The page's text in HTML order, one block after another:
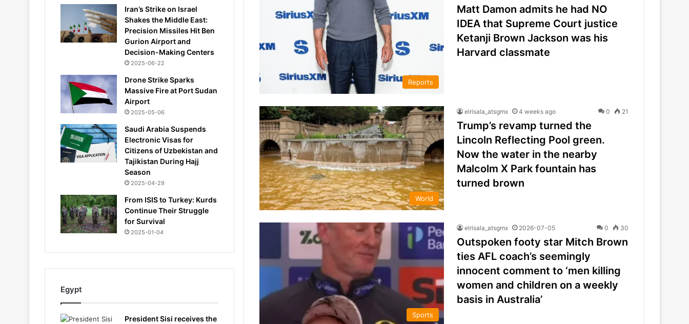
Reports
Matt Damon admits he had NO
IDEA that Supreme Court justice
Ketanji Brown Jackson was his
Harvard classmate
World
elrisala_atsgmx 4 weeks ago 0 21
Trump’s revamp turned the
Lincoln Reflecting Pool green.
Now the water in the nearby
Malcolm X Park fountain has
turned brown
Sports
elrisala_atsgmx 2026-07-05 0 30
Outspoken footy star Mitch Brown
ties AFL coach’s seemingly
innocent comment to ‘men killing
women and children on a weekly
basis in Australia’
Iran’s Strike on Israel
Shakes the Middle East:
Precision Missiles Hit Ben
Gurion Airport and
Decision-Making Centers
2025-06-22
Drone Strike Sparks
Massive Fire at Port Sudan
Airport
2025-05-06
Saudi Arabia Suspends
Electronic Visas for
Citizens of Uzbekistan and
Tajikistan During Hajj
Season
2025-04-29
From ISIS to Turkey: Kurds
Continue Their Struggle
for Survival
2025-01-04
Egypt
President Sisi receives the